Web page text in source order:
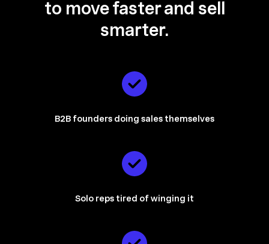
to move faster and sell
smarter.
B2B founders doing sales themselves
Solo reps tired of winging it